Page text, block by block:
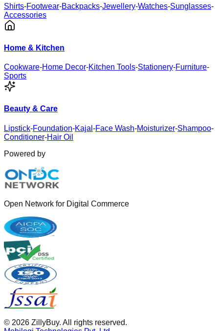
Shirts-Footwear-Backpacks-Jewellery-Watches-Sunglasses-
Accessories
Home & Kitchen
Cookware-Home Decor-Kitchen Tools-Stationery-Furniture-
Sports
Beauty & Care
Lipstick-Foundation-Kajal -Face Wash-Moisturizer-Shampoo-
Conditioner-Hair Oil
Powered by
Open Network for Digital Commerce
© 2026 ZillyBuy. All rights reserved.